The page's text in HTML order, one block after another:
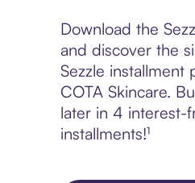
Download the
and discover the
Sezzle installment
COTA Skincare.
later in 4 interest-
installments!¹